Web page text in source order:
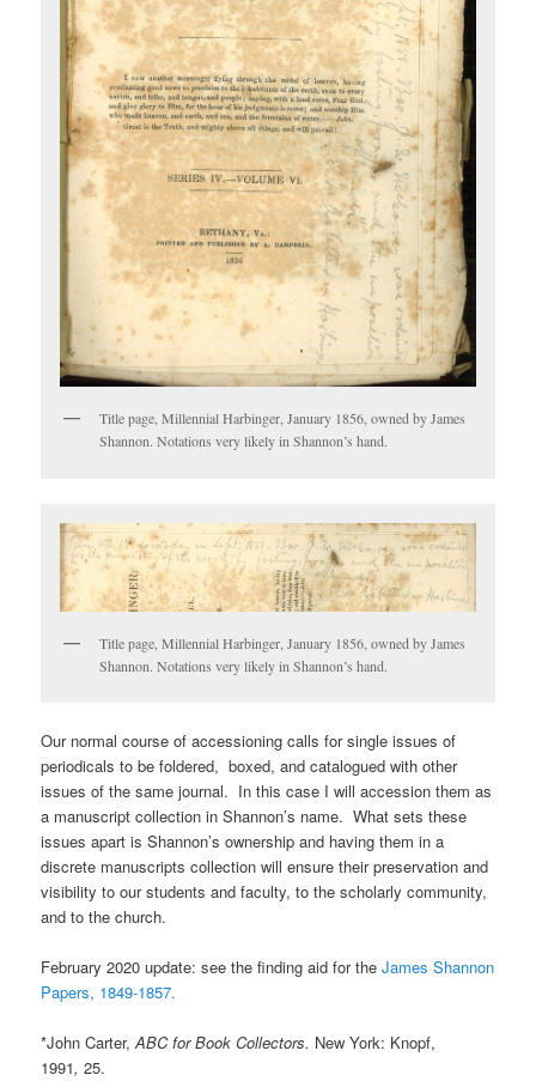
Title page, Millennial Harbinger, January 1856, owned by James
Shannon. Notations very likely in Shannon’s hand.
Title page, Millennial Harbinger, January 1856, owned by James
Shannon. Notations very likely in Shannon’s hand.
Our normal course of accessioning calls for single issues of
periodicals to be foldered, boxed, and catalogued with other
issues of the same journal. In this case I will accession them as
a manuscript collection in Shannon’s name. What sets these
issues apart is Shannon’s ownership and having them in a
discrete manuscripts collection will ensure their preservation and
visibility to our students and faculty, to the scholarly community,
and to the church.
February 2020 update: see the finding aid for theJames Shannon
Papers, 1849-1857.
*John Carter,ABC for Book Collectors. New York: Knopf,
1991, 25.